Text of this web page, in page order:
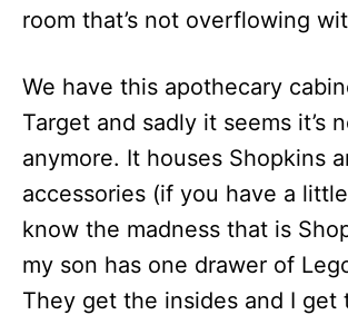
room that’s not overflowing
We have this apothecary
Target and sadly it seems it’s
anymore. It houses Shopkins
accessories (if you have a
know the madness that is
my son has one drawer of
They get the insides and I get